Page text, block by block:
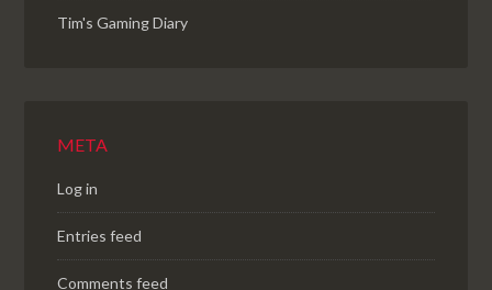
Tim's Gaming Diary
META
Log in
Entries feed
Comments feed